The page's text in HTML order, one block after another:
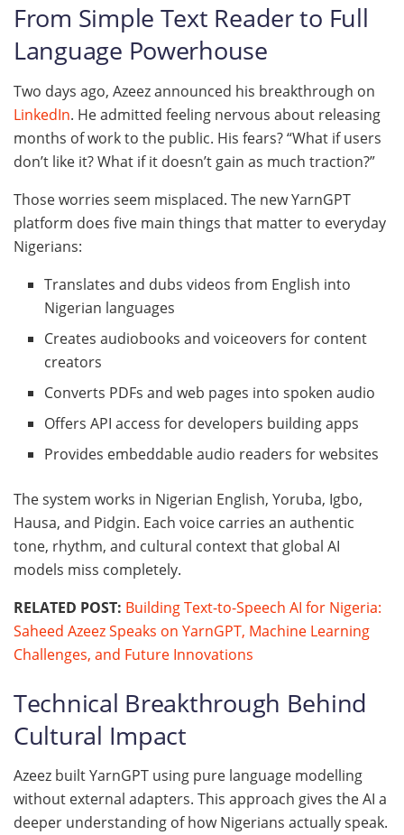
From Simple Text Reader to Full
Language Powerhouse
Two days ago, Azeez announced his breakthrough on
LinkedIn. He admitted feeling nervous about releasing
months of work to the public. His fears? “What if users
don’t like it? What if it doesn’t gain as much traction?”
Those worries seem misplaced. The new YarnGPT
platform does five main things that matter to everyday
Nigerians:
Translates and dubs videos from English into
Nigerian languages
Creates audiobooks and voiceovers for content
creators
Converts PDFs and web pages into spoken audio
Offers API access for developers building apps
Provides embeddable audio readers for websites
The system works in Nigerian English, Yoruba, Igbo,
Hausa, and Pidgin. Each voice carries an authentic
tone, rhythm, and cultural context that global AI
models miss completely.
RELATED POST: Building Text-to-Speech AI for Nigeria:
Saheed Azeez Speaks on YarnGPT, Machine Learning
Challenges, and Future Innovations
Technical Breakthrough Behind
Cultural Impact
Azeez built YarnGPT using pure language modelling
without external adapters. This approach gives the AI a
deeper understanding of how Nigerians actually speak.